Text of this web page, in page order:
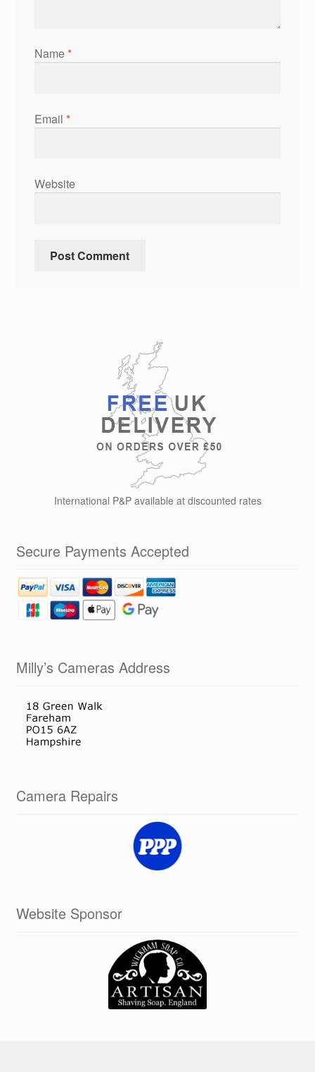
Name*
Email *
Website
International P&P available at discounted rates
Secure Payments Accepted
Milly’s Cameras Address
Camera Repairs
Website Sponsor